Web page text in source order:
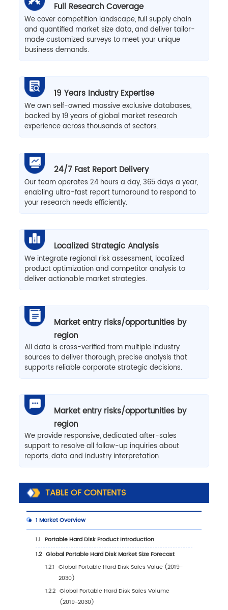
Full Research Coverage
We cover competition landscape, full supply chain
and quantified market size data, and deliver tailor-
made customized surveys to meet your unique
business demands.
19 Years Industry Expertise
We own self-owned massive exclusive databases,
backed by 19 years of global market research
experience across thousands of sectors.
24/7 Fast Report Delivery
Our team operates 24 hours a day, 365 days a year,
enabling ultra-fast report turnaround to respond to
your research needs efficiently.
Localized Strategic Analysis
We integrate regional risk assessment, localized
product optimization and competitor analysis to
deliver actionable market strategies.
Market entry risks/opportunities by
region
All data is cross-verified from multiple industry
sources to deliver thorough, precise analysis that
supports reliable corporate strategic decisions.
Market entry risks/opportunities by
region
We provide responsive, dedicated after-sales
support to resolve all follow-up inquiries about
reports, data and industry interpretation.
TABLE OF CONTENTS